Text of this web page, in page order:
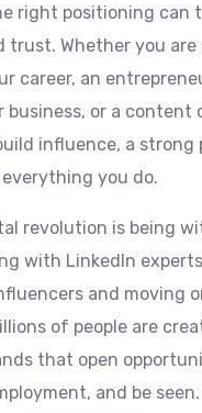
right positioning can
trust. Whether you
career, an
business, or a content
influence, a strong
you do.
revolution is being
with LinkedIn
and moving
of people are
that open
and be seen.